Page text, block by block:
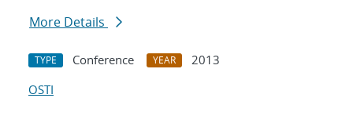
More Details
TYPE Conference YEAR
2013
OSTI